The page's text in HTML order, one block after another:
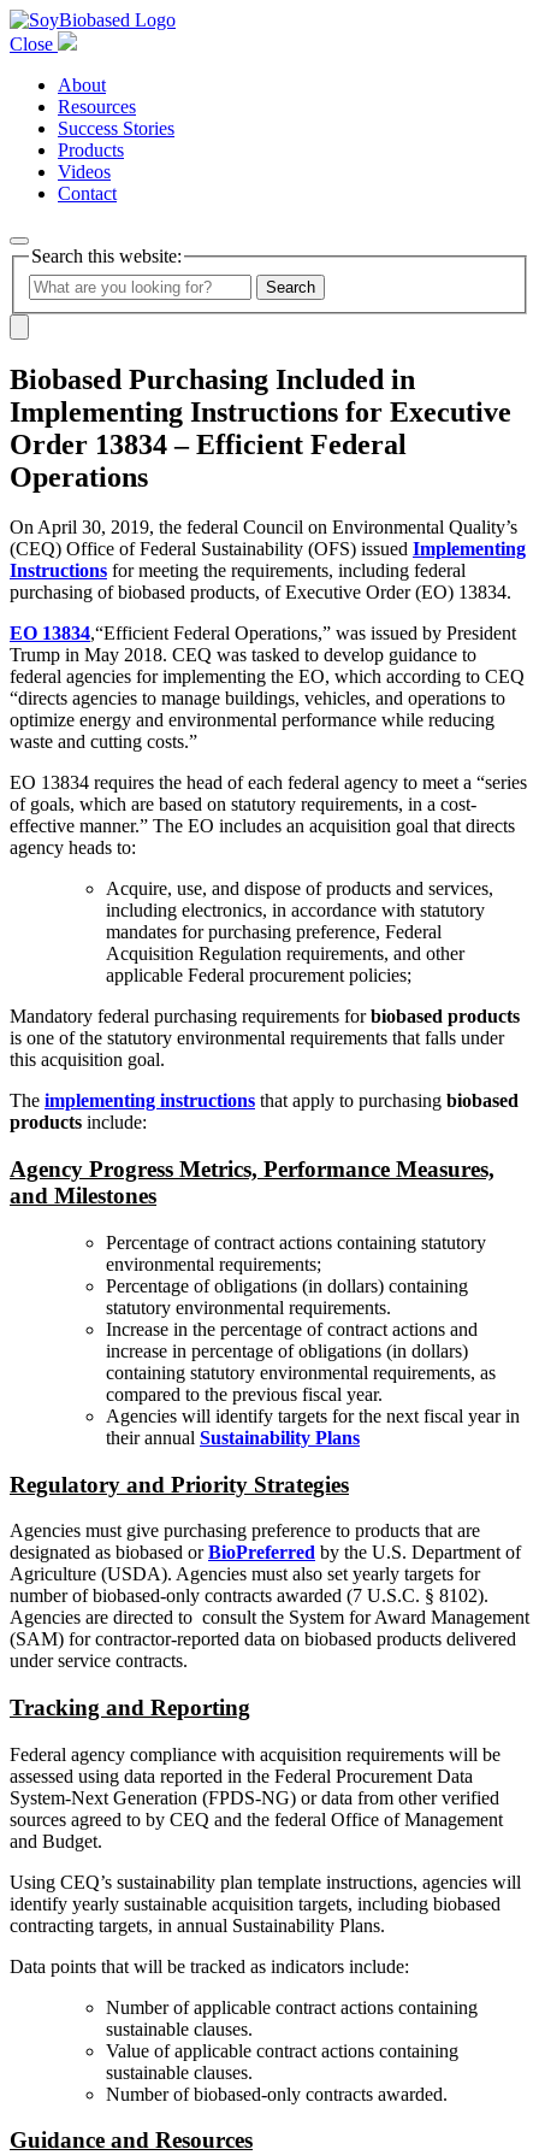
Close
About
Resources
Success Stories
Products
Videos
Contact
Search this website:
Search
Biobased Purchasing Included in
Implementing Instructions for Executive
Order 13834 – Efficient Federal
Operations
On April 30, 2019, the federal Council on Environmental Quality’s
(CEQ) Office of Federal Sustainability (OFS) issued Implementing
Instructions for meeting the requirements, including federal
purchasing of biobased products, of Executive Order (EO) 13834.
EO 13834,“Efficient Federal Operations,” was issued by President
Trump in May 2018. CEQ was tasked to develop guidance to
federal agencies for implementing the EO, which according to CEQ
“directs agencies to manage buildings, vehicles, and operations to
optimize energy and environmental performance while reducing
waste and cutting costs.”
EO 13834 requires the head of each federal agency to meet a “series
of goals, which are based on statutory requirements, in a cost-
effective manner.” The EO includes an acquisition goal that directs
agency heads to:
Acquire, use, and dispose of products and services,
including electronics, in accordance with statutory
mandates for purchasing preference, Federal
Acquisition Regulation requirements, and other
applicable Federal procurement policies;
Mandatory federal purchasing requirements forbiobased products
is one of the statutory environmental requirements that falls under
this acquisition goal.
The implementing instructions that apply to purchasing biobased
products include:
Agency Progress Metrics, Performance Measures,
and Milestones
Percentage of contract actions containing statutory
environmental requirements;
Percentage of obligations (in dollars) containing
statutory environmental requirements.
Increase in the percentage of contract actions and
increase in percentage of obligations (in dollars)
containing statutory environmental requirements, as
compared to the previous fiscal year.
Agencies will identify targets for the next fiscal year in
their annual Sustainability Plans
Regulatory and Priority Strategies
Agencies must give purchasing preference to products that are
designated as biobased orBioPreferred by the U.S. Department of
Agriculture (USDA). Agencies must also set yearly targets for
number of biobased-only contracts awarded (7 U.S.C. § 8102).
Agencies are directed to consult the System for Award Management
(SAM) for contractor-reported data on biobased products delivered
under service contracts.
Tracking and Reporting
Federal agency compliance with acquisition requirements will be
assessed using data reported in the Federal Procurement Data
System-Next Generation (FPDS-NG) or data from other verified
sources agreed to by CEQ and the federal Office of Management
and Budget.
Using CEQ’s sustainability plan template instructions, agencies will
identify yearly sustainable acquisition targets, including biobased
contracting targets, in annual Sustainability Plans.
Data points that will be tracked as indicators include:
Number of applicable contract actions containing
sustainable clauses.
Value of applicable contract actions containing
sustainable clauses.
Number of biobased-only contracts awarded.
Guidance and Resources